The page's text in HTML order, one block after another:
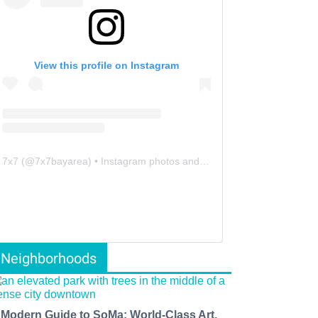
View this profile on Instagram
7x7 (@7x7bayarea) • Instagram photos and videos
Neighborhoods
Guide to SoMa: World-Class Art,